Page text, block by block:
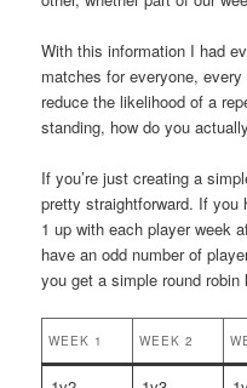
With this information I had
matches for everyone,
reduce the likelihood of a
standing, how do you
If you’re just creating a
pretty straightforward. If you
1 up with each player week
have an odd number of
you get a simple round robin
WEEK 1 WEEK 2